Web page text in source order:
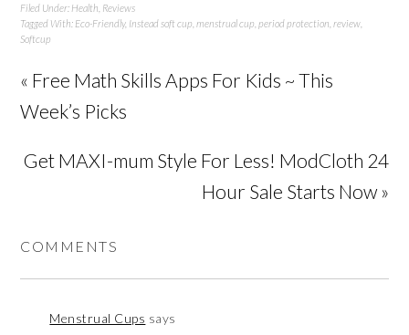
Filed Under: Health Reviews
Tagged With: Eco-Friendly, Instead soft cup ,menstrual cup ,period protection ,review
Softcup
« Free Math Skills Apps For Kids ~ This
Week’s Picks
Get MAXI-mum Style For Less! ModCloth 24
Hour Sale Starts Now »
COMMENTS
Menstrual Cups says